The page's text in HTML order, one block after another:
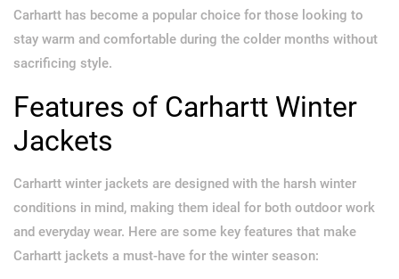
Carhartt has become a popular choice for those looking to
stay warm and comfortable during the colder months without
sacrificing style.
Features of Carhartt Winter
Jackets
Carhartt winter jackets are designed with the harsh winter
conditions in mind, making them ideal for both outdoor work
and everyday wear. Here are some key features that make
Carhartt jackets a must-have for the winter season: